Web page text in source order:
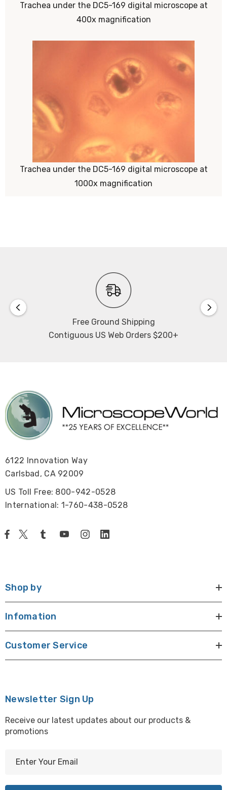
Trachea under the DC5-169 digital microscope at
400x magnification
Trachea under the DC5-169 digital microscope at
1000x magnification
Free Ground Shipping
Contiguous US Web Orders $200+
6122 Innovation Way
Carlsbad, CA 92009
US Toll Free: 800-942-0528
International: 1-760-438-0528
Shop by
Infomation
Customer Service
Newsletter Sign Up
Receive our latest updates about our products &
promotions